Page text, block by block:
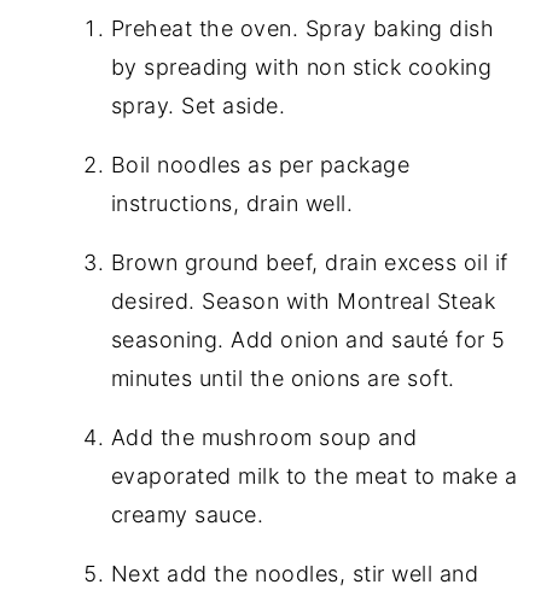
Preheat the oven. Spray baking dish
by spreading with non stick cooking
spray. Set aside.
Boil noodles as per package
instructions, drain well.
Brown ground beef, drain excess oil if
desired. Season with Montreal Steak
seasoning. Add onion and sauté for 5
minutes until the onions are soft.
Add the mushroom soup and
evaporated milk to the meat to make a
creamy sauce.
Next add the noodles, stir well and